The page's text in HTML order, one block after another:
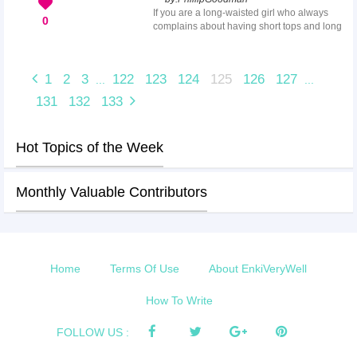
of discomfort, as well as possibly impaired
visually. This article will offer suggestions for
women with small faces ...
0
If you are a long-waisted girl who always
complains about having short tops and long
your actual height along with the illusion of
you can get an illusion of...
1 2 3 122 123 124 125 126 127
131 132 133
Hot Topics of the Week
Monthly Valuable Contributors
Home Terms Of Use About EnkiVeryWell
How To Write
FOLLOW US :